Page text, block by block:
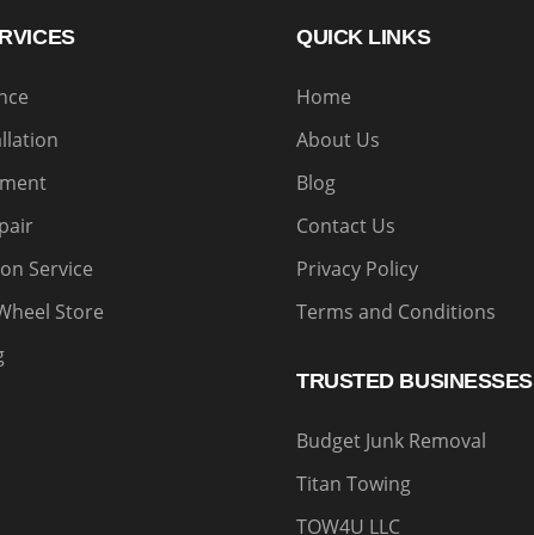
Service
Store
QUICK LINKS
Home
About Us
Blog
Contact Us
Privacy Policy
Terms and Conditions
TRUSTED BUSINESSES
Budget Junk Removal
Titan Towing
TOW4U LLC